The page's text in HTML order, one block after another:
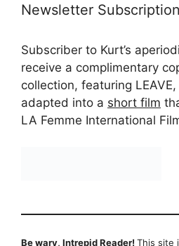
Newsletter Subscription
Subscriber to Kurt’s
receive a complimentary
collection, featuring
adapted into a short film
LA Femme International
Be wary, Intrepid Reader! This site